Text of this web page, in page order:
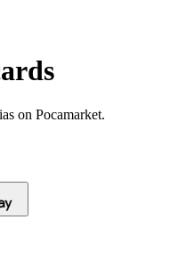
on Pocamarket.